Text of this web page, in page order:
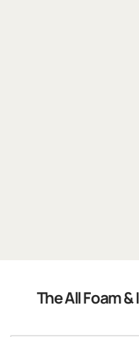
The All Foam